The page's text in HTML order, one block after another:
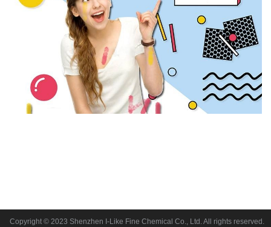
Copyright © 2023 Shenzhen I-Like Fine Chemical Co., Ltd. All rights reserved.